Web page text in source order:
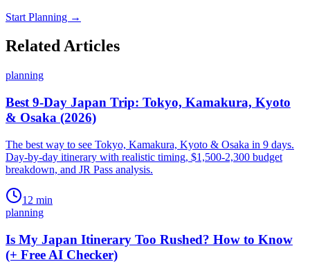
Start Planning →
Related Articles
planning
Best 9-Day Japan Trip: Tokyo, Kamakura, Kyoto
& Osaka (2026)
The best way to see Tokyo, Kamakura, Kyoto & Osaka in 9 days.
Day-by-day itinerary with realistic timing, $1,500-2,300 budget
breakdown, and JR Pass analysis.
12 min
planning
Is My Japan Itinerary Too Rushed? How to Know
(+ Free AI Checker)